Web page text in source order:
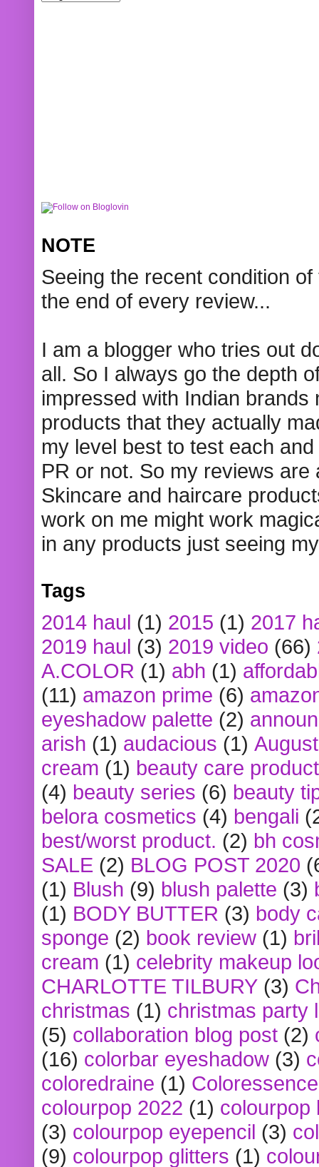
NOTE
Seeing the recent condition
the end of every review...
I am a blogger who tries out
all. So I always go the depth
impressed with Indian
products that they actually
my level best to test each
PR or not. So my reviews
Skincare and haircare
work on me might work
in any products just seeing
Tags
2014 haul (1) 2015 (1) 2017
2019 haul (3) 2019 video (66)
A.COLOR (1) abh (1)
(11) amazon prime (6)
eyeshadow palette (2)
arish (1) audacious (1)
cream (1) beauty care
(4) beauty series (6) beauty
belora cosmetics (4) bengali
best/worst product. (2) bh
SALE (2) BLOG POST 2020
(1) Blush (9) blush palette (3)
(1) BODY BUTTER (3) body
sponge (2) book review (1)
cream (1) celebrity makeup
CHARLOTTE TILBURY (3)
christmas (1) christmas party
(5) collaboration blog post (2)
(16) colorbar eyeshadow (3)
coloredraine (1) Coloressence
colourpop 2022 (1) colourpop
(3) colourpop eyepencil (3)
(9) colourpop glitters (1)